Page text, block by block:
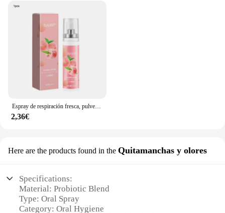
2,36€
Here are the products found in the Quitamanchas y olores
Specifications:
Material: Probiotic Blend
Type: Oral Spray
Category: Oral Hygiene